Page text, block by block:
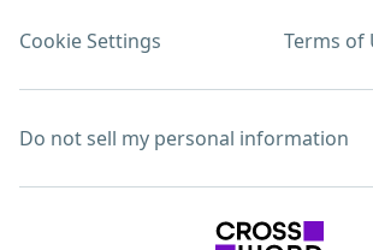
Cookie Settings Terms of
Do not sell my personal information